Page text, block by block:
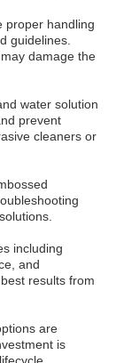
proper handling
guidelines.
damage the
water solution
prevent
cleaners or
including
and
results from
are
is